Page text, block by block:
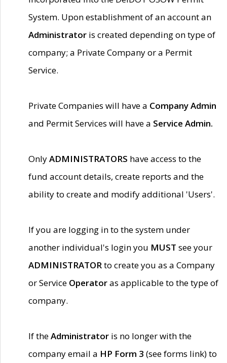
System. Upon establishment of an account an
Administrator is created depending on type of
company; a Private Company or a Permit
Service.
Private Companies will have a Company Admin
and Permit Services will have a Service Admin.
OnlyADMINISTRATORS have access to the
fund account details, create reports and the
ability to create and modify additional 'Users'.
If you are logging in to the system under
another individual's login you MUST see your
ADMINISTRATORto create you as a Company
or Service Operatoras applicable to the type of
company.
If theAdministrator is no longer with the
company email a HP Form 3 (see forms link) to